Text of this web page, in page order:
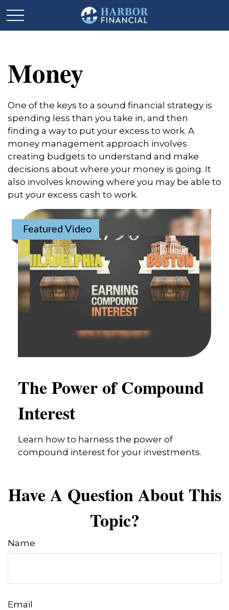
Money
One of the keys to a sound financial strategy is
spending less than you take in, and then
finding a way to put your excess to work. A
money management approach involves
creating budgets to understand and make
decisions about where your money is going. It
also involves knowing where you may be able to
put your excess cash to work.
Featured Video
The Power of Compound
Interest
Learn how to harness the power of
compound interest for your investments.
Have A Question About This
Topic?
Name
Email